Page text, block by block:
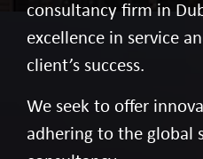
consultancy firm in
excellence in service
client’s success.
We seek to offer
adhering to the global